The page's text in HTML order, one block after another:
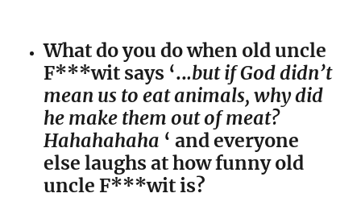
What do you do when old uncle
F***wit says ‘...but if God didn’t
mean us to eat animals, why did
he make them out of meat?
Hahahahaha ‘ and everyone
else laughs at how funny old
uncle F***wit is?